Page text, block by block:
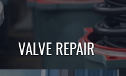
VALVE REPAIR